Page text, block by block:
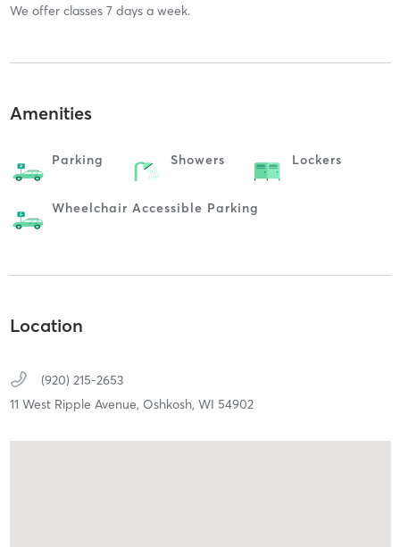
We offer classes 7 days a week.
Amenities
Parking Showers Lockers
Wheelchair Accessible Parking
Location
(920) 215-2653
11 West Ripple Avenue, Oshkosh, WI 54902